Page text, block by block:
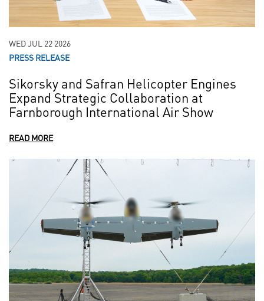
WED JUL 22 2026
PRESS RELEASE
Sikorsky and Safran Helicopter Engines
Expand Strategic Collaboration at
Farnborough International Air Show
READ MORE